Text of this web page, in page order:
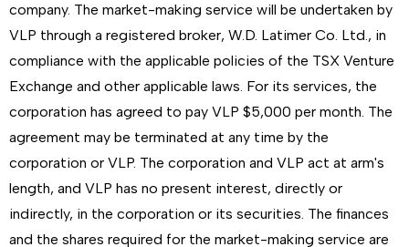
company. The market-making service will be undertaken by
VLP through a registered broker, W.D. Latimer Co. Ltd., in
compliance with the applicable policies of the TSX Venture
Exchange and other applicable laws. For its services, the
corporation has agreed to pay VLP $5,000 per month. The
agreement may be terminated at any time by the
corporation or VLP. The corporation and VLP act at arm's
length, and VLP has no present interest, directly or
indirectly, in the corporation or its securities. The finances
and the shares required for the market-making service are